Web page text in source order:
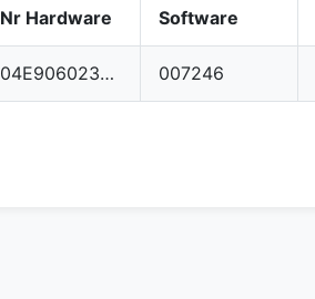
Nr Hardware Software
04E906023AG 007246